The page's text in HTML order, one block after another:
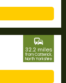
commute
32.2 miles
from Catterick,
North Yorkshire